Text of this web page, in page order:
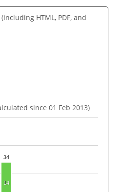
(including HTML, PDF, and
since 01 Feb 2013)
34
14